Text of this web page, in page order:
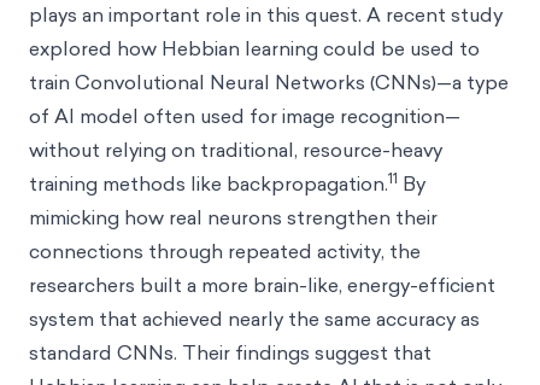
plays an important role in this quest. A recent study
explored how Hebbian learning could be used to
train Convolutional Neural Networks (CNNs)—a type
of AI model often used for image recognition—
without relying on traditional, resource-heavy
training methods like backpropagation.11 By
mimicking how real neurons strengthen their
connections through repeated activity, the
researchers built a more brain-like, energy-efficient
system that achieved nearly the same accuracy as
standard CNNs. Their findings suggest that